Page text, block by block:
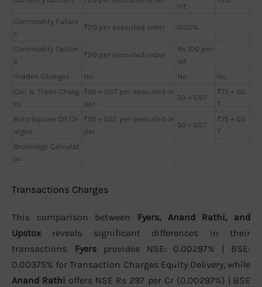
lot
Commodity Future
s
₹20 per executed order 0.02%
Commodity Option
s
₹20 per executed order
Rs 100 per
lot
Hidden Charges
No No
No
Call & Trade Charg
es
₹50 + GST per executed or
der
50 + GST
₹75 + GS
T
Auto Square Off Ch
arges
₹50 + GST per executed or
der
50 + GST
₹75 + GS
T
Brokerage Calculat
or
Transactions Charges
This comparison between Fyers, Anand Rathi, and
Upstox reveals significant differences in their
transactions. Fyers provides NSE: 0.00297% | BSE:
0.00375% for Transaction Charges Equity Delivery, while
Anand Rathi offers NSE Rs 297 per Cr (0.00297%) | BSE